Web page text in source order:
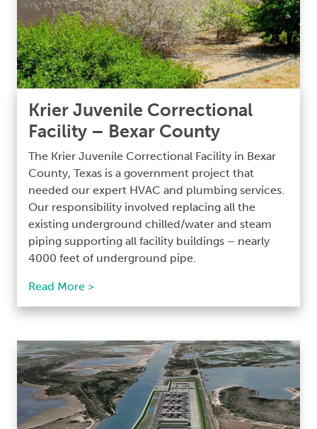
Krier Juvenile Correctional
Facility – Bexar County
The Krier Juvenile Correctional Facility in Bexar
County, Texas is a government project that
needed our expert HVAC and plumbing services.
Our responsibility involved replacing all the
existing underground chilled/water and steam
piping supporting all facility buildings – nearly
4000 feet of underground pipe.
Read More >